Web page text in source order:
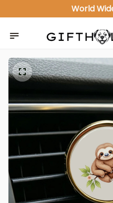
ALL IN ONE GIFT